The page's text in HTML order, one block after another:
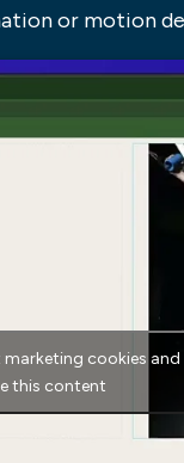
or motion
cookies and
this content